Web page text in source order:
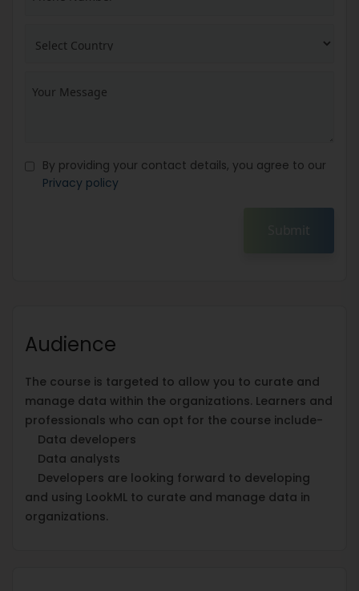
By providing your contact details, you agree to our
Privacy policy
Submit
Audience
The course is targeted to allow you to curate and
manage data within the organizations. Learners and
professionals who can opt for the course include-
Data developers
Data analysts
Developers are looking forward to developing
and using LookML to curate and manage data in
organizations.